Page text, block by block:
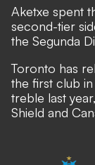
Aketxe spent
second-tier
the Segunda
Toronto has
the first club
treble last
Shield and